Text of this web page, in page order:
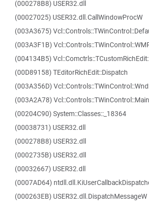
(000278B8) USER32.dll
(00027025) USER32.dll.CallWindowProcW
(003A3675)
(003A3F1B)
(004134B5)
(00D89158) TEditorRichEdit::Dispatch
(003A356D)
(003A2A78)
(00204C90) System::Classes::_18364
(00038731) USER32.dll
(000278B8) USER32.dll
(0002735B) USER32.dll
(00032667) USER32.dll
(0007AD64)
(000263EB) USER32.dll.DispatchMessageW